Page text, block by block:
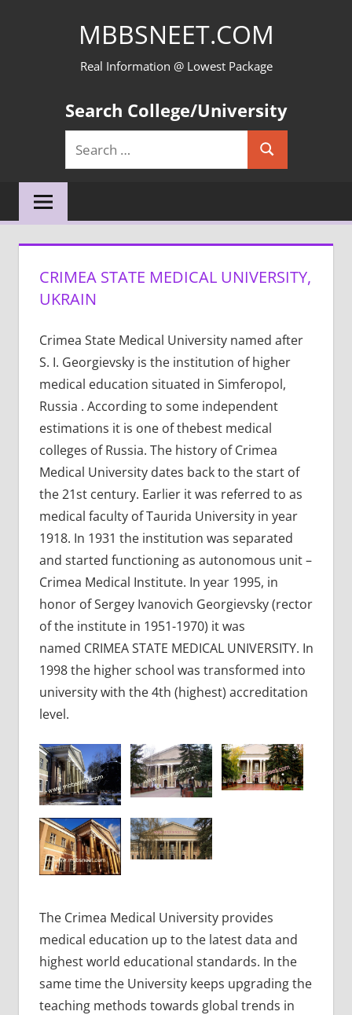
MBBSNEET.COM
Real Information @ Lowest Package
Search College/University
Search
for:
Search
CRIMEA STATE MEDICAL UNIVERSITY,
UKRAIN
Crimea State Medical University named after
S. I. Georgievsky is the institution of higher
medical education situated in Simferopol,
Russia . According to some independent
estimations it is one of thebest medical
colleges of Russia. The history of Crimea
Medical University dates back to the start of
the 21st century. Earlier it was referred to as
medical faculty of Taurida University in year
1918. In 1931 the institution was separated
and started functioning as autonomous unit –
Crimea Medical Institute. In year 1995, in
honor of Sergey Ivanovich Georgievsky (rector
of the institute in 1951-1970) it was
named CRIMEA STATE MEDICAL UNIVERSITY. In
1998 the higher school was transformed into
university with the 4th (highest) accreditation
level.
The Crimea Medical University provides
medical education up to the latest data and
highest world educational standards. In the
same time the University keeps upgrading the
teaching methods towards global trends in